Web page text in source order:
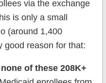
via the exchange
is only a small
(around 1,400
good reason for that:
none of these 208K+